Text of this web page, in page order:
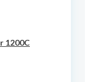
1200C